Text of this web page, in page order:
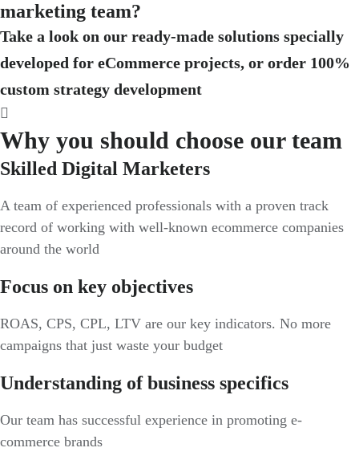
marketing team?
Take a look on our ready-made solutions specially
developed for eCommerce projects, or order 100%
custom strategy development
Why you should choose our team
Skilled Digital Marketers
A team of experienced professionals with a proven track
record of working with well-known ecommerce companies
around the world
Focus on key objectives
ROAS, CPS, CPL, LTV are our key indicators. No more
campaigns that just waste your budget
Understanding of business specifics
Our team has successful experience in promoting e-
commerce brands